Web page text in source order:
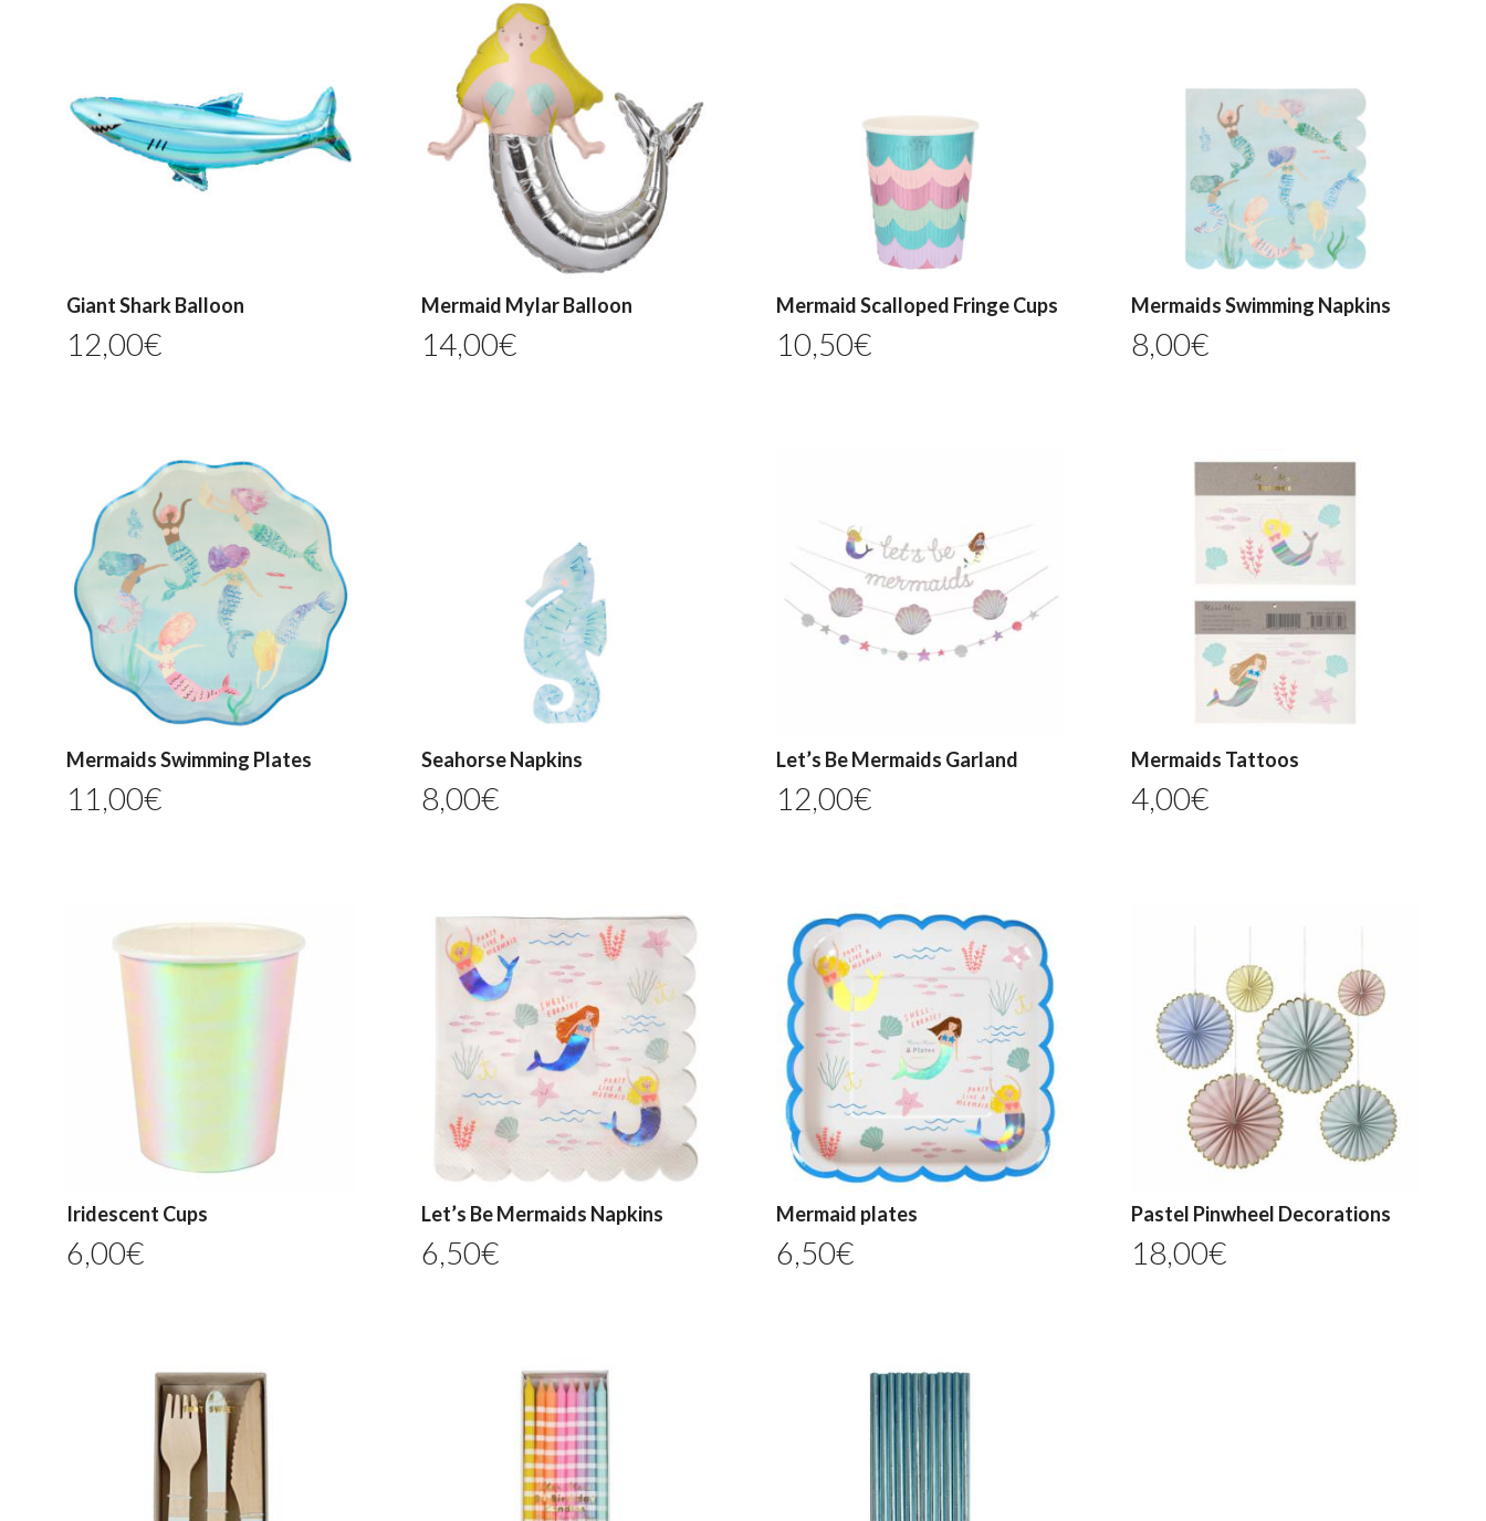
Giant Shark Balloon
12,00€
Mermaid Mylar Balloon
14,00€
Mermaid Scalloped Fringe Cups
10,50€
Mermaids Swimming Napkins
8,00€
Mermaids Swimming Plates
11,00€
Seahorse Napkins
8,00€
Let’s Be Mermaids Garland
12,00€
Mermaids Tattoos
4,00€
Iridescent Cups
6,00€
Let’s Be Mermaids Napkins
6,50€
Mermaid plates
6,50€
Pastel Pinwheel Decorations
18,00€